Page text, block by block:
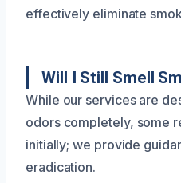
effectively eliminate
Will I Still Smell
While our services are
odors completely, some
initially; we provide
eradication.